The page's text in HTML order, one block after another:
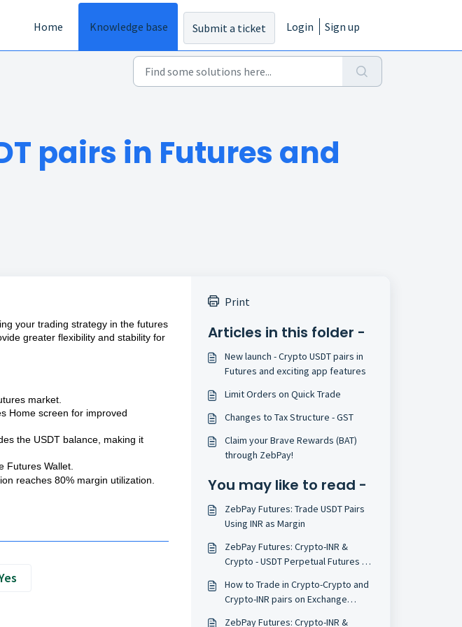
Home
Knowledge base Submit a ticket Login Sign up
pairs in Futures and
your trading strategy in the futures
greater flexibility and stability for
market.
Home screen for improved
the USDT balance, making it
Futures Wallet.
reaches 80% margin utilization.
Print
Articles in this folder -
New launch - Crypto USDT pairs in
Futures and exciting app features
Limit Orders on Quick Trade
Changes to Tax Structure - GST
Claim your Brave Rewards (BAT)
through ZebPay!
You may like to read -
ZebPay Futures: Trade USDT Pairs
Using INR as Margin
ZebPay Futures: Crypto-INR &
Crypto - USDT Perpetual Futures on
How to Trade in Crypto-Crypto and
Crypto-INR pairs on Exchange
ZebPay Futures: Crypto-INR &